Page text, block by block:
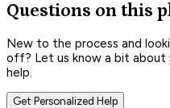
Questions on this
New to the process and
off? Let us know a bit about
help.
Get Personalized Help